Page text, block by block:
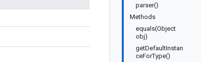
parser()
Methods
equals(Object
obj)
getDefaultInstan
ceForType()